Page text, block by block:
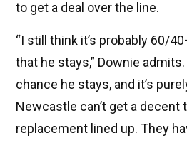
to get a deal over the line.
“I still think it’s probably 60/
that he stays,” Downie admits.
chance he stays, and it’s
Newcastle can’t get a decent
replacement lined up. They